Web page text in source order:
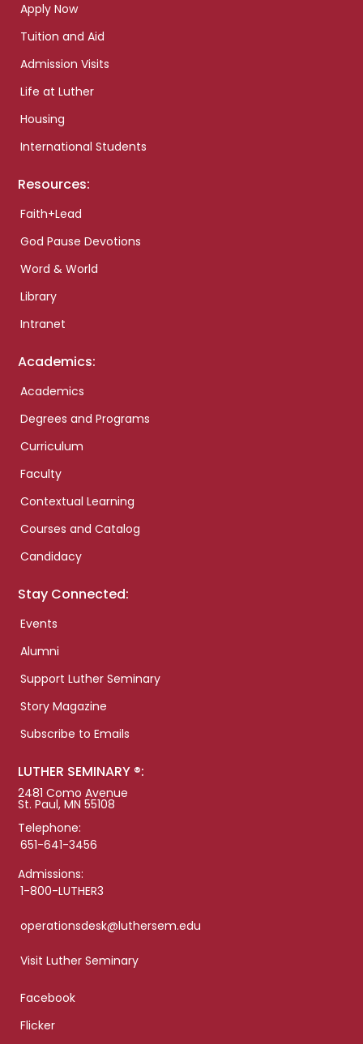
Apply Now
Tuition and Aid
Admission Visits
Life at Luther
Housing
International Students
Resources:
Faith+Lead
God Pause Devotions
Word & World
Library
Intranet
Academics:
Academics
Degrees and Programs
Curriculum
Faculty
Contextual Learning
Courses and Catalog
Candidacy
Stay Connected:
Events
Alumni
Support Luther Seminary
Story Magazine
Subscribe to Emails
LUTHER SEMINARY ®:
2481 Como Avenue
St. Paul, MN 55108
Telephone:
651-641-3456
Admissions:
1-800-LUTHER3
operationsdesk@luthersem.edu
Visit Luther Seminary
Facebook
Flicker